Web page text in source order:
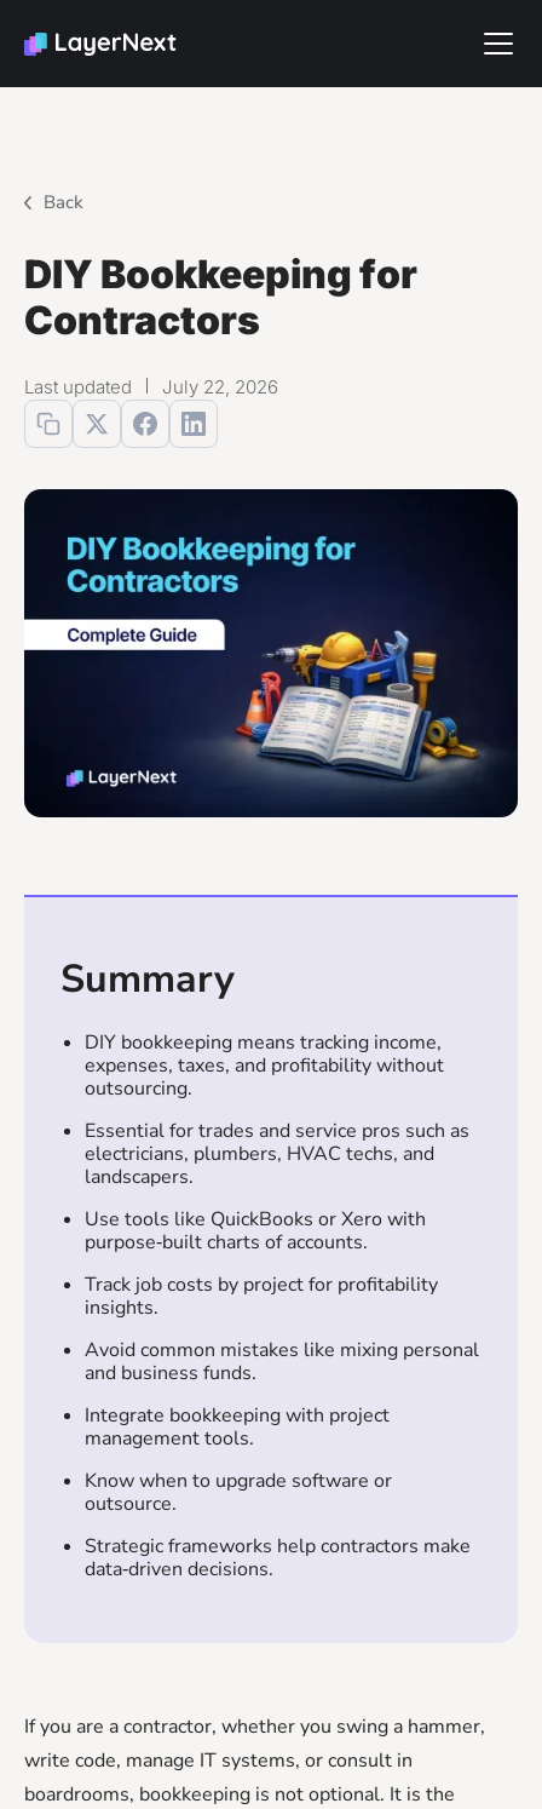
Back
DIY Bookkeeping for
Contractors
Last updated July 22, 2026
Summary
DIY bookkeeping means tracking income,
expenses, taxes, and profitability without
outsourcing.
Essential for trades and service pros such as
electricians, plumbers, HVAC techs, and
landscapers.
Use tools like QuickBooks or Xero with
purpose‑built charts of accounts.
Track job costs by project for profitability
insights.
Avoid common mistakes like mixing personal
and business funds.
Integrate bookkeeping with project
management tools.
Know when to upgrade software or
outsource.
Strategic frameworks help contractors make
data‑driven decisions.
If you are a contractor, whether you swing a hammer,
write code, manage IT systems, or consult in
boardrooms, bookkeeping is not optional. It is the